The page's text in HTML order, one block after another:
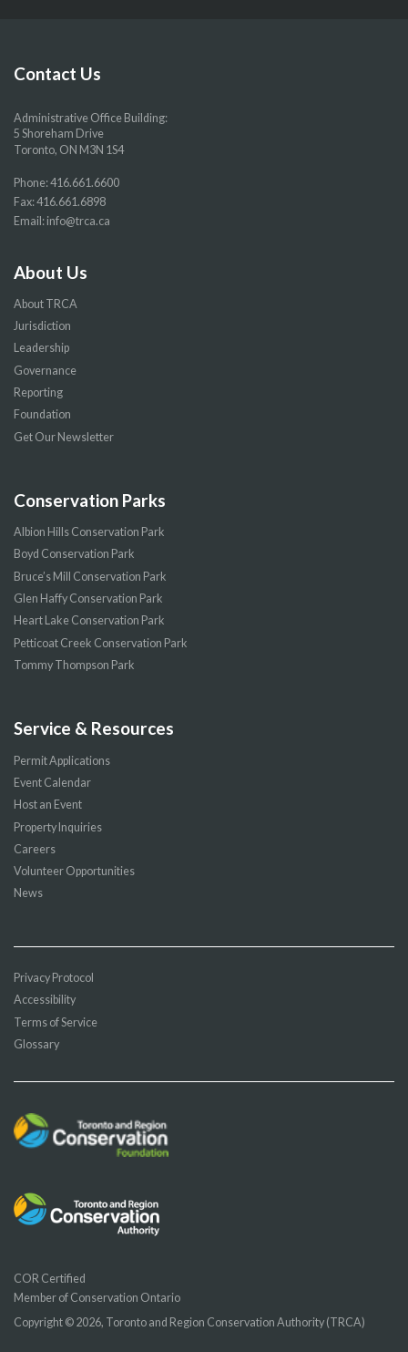
pagepagepagepage
Contact Us
Administrative Office Building:
5 Shoreham Drive
Toronto, ON M3N 1S4
Phone:416.661.6600
Fax: 416.661.6898
Email: info@trca.ca
About Us
About TRCA
Jurisdiction
Leadership
Governance
Reporting
Foundation
Get Our Newsletter
Conservation Parks
Albion Hills Conservation Park
Boyd Conservation Park
Bruce’s Mill Conservation Park
Glen Haffy Conservation Park
Heart Lake Conservation Park
Petticoat Creek Conservation Park
Tommy Thompson Park
Service & Resources
Permit Applications
Event Calendar
Host an Event
Property Inquiries
Careers
Volunteer Opportunities
News
Privacy Protocol
Accessibility
Terms of Service
Glossary
COR Certified
Member of Conservation Ontario
Copyright © 2026, Toronto and Region Conservation Authority (TRCA)